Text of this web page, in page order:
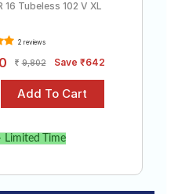
16 Tubeless 102 V XL
2 reviews
9,802 Save ₹642
Limited Time